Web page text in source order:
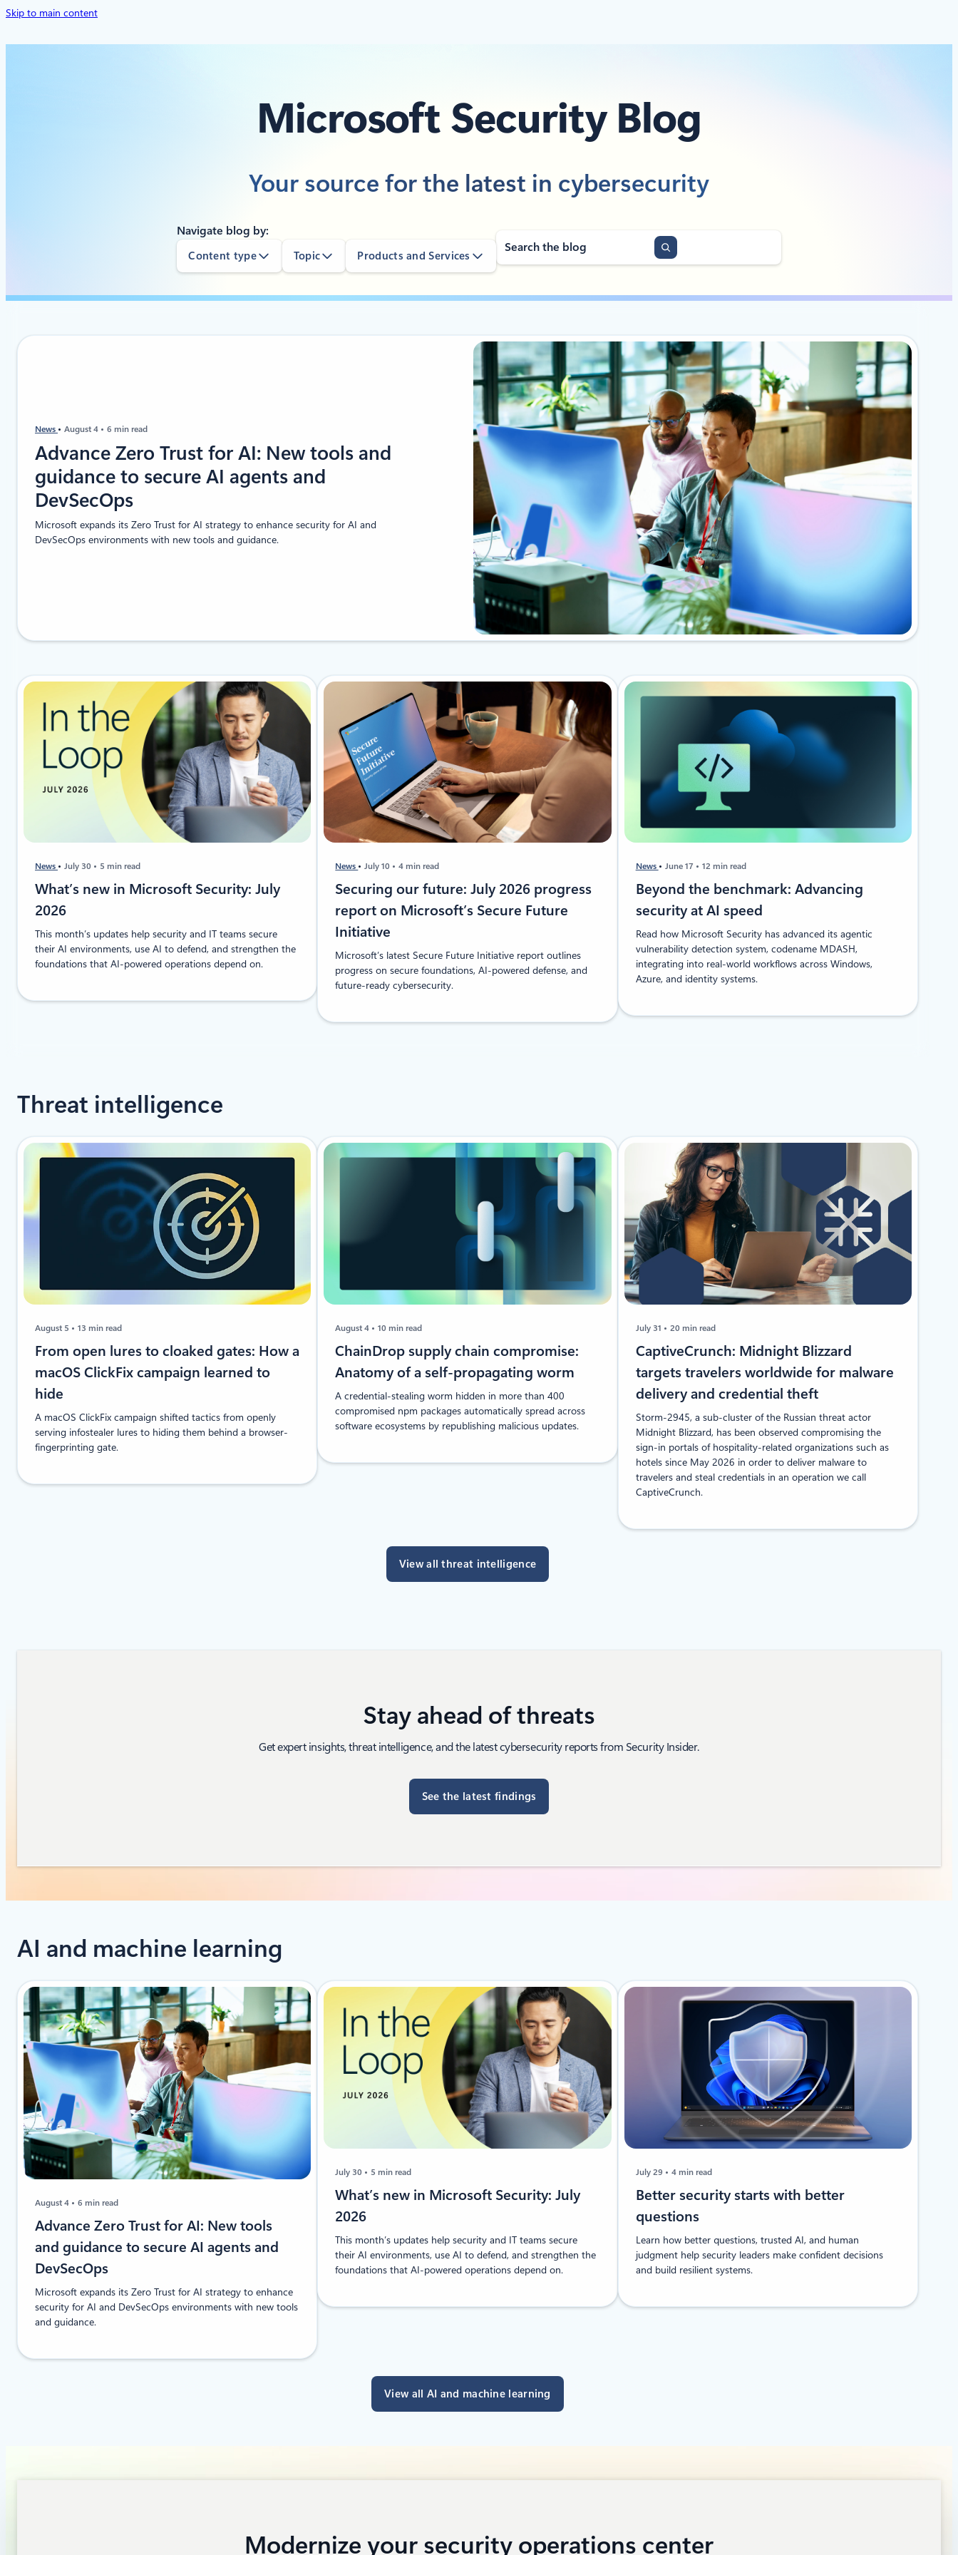
Skip to main content
Microsoft Security Blog
Your source for the latest in cybersecurity
Navigate blog by:
Content type Topic Products and Services
News August 4 6 min read
Advance Zero Trust for AI: New tools and
guidance to secure AI agents and
DevSecOps
Microsoft expands its Zero Trust for AI strategy to enhance security for AI and
DevSecOps environments with new tools and guidance.
News July 30 5 min read
​​​​What’s new in Microsoft Security: July
2026
This month’s updates help security and IT teams secure
their AI environments, use AI to defend, and strengthen the
foundations that AI-powered operations depend on.
News July 10 4 min read
Securing our future: July 2026 progress
report on Microsoft’s Secure Future
Initiative
Microsoft’s latest Secure Future Initiative report outlines
progress on secure foundations, AI-powered defense, and
future-ready cybersecurity.
News June 17 12 min read
Beyond the benchmark: Advancing
security at AI speed
Read how Microsoft Security has advanced its agentic
vulnerability detection system, codename MDASH,
integrating into real-world workflows across Windows,
Azure, and identity systems.
Threat intelligence
August 5 13 min read
From open lures to cloaked gates: How a
macOS ClickFix campaign learned to
hide
A macOS ClickFix campaign shifted tactics from openly
serving infostealer lures to hiding them behind a browser-
fingerprinting gate.
August 4 10 min read
ChainDrop supply chain compromise:
Anatomy of a self-propagating worm
A credential-stealing worm hidden in more than 400
compromised npm packages automatically spread across
software ecosystems by republishing malicious updates.
July 31 20 min read
CaptiveCrunch: Midnight Blizzard
targets travelers worldwide for malware
delivery and credential theft
Storm-2945, a sub-cluster of the Russian threat actor
Midnight Blizzard, has been observed compromising the
sign-in portals of hospitality-related organizations such as
hotels since May 2026 in order to deliver malware to
travelers and steal credentials in an operation we call
CaptiveCrunch.
View all threat intelligence
Stay ahead of threats
Get expert insights, threat intelligence, and the latest cybersecurity reports from Security Insider.
See the latest findings
AI and machine learning
August 4 6 min read
Advance Zero Trust for AI: New tools
and guidance to secure AI agents and
DevSecOps
Microsoft expands its Zero Trust for AI strategy to enhance
security for AI and DevSecOps environments with new tools
and guidance.
July 30 5 min read
​​​​What’s new in Microsoft Security: July
2026
This month’s updates help security and IT teams secure
their AI environments, use AI to defend, and strengthen the
foundations that AI-powered operations depend on.
July 29 4 min read
​​Better security starts with better
questions
Learn how better questions, trusted AI, and human
judgment help security leaders make confident decisions
and build resilient systems.
View all AI and machine learning
Modernize your security operations center